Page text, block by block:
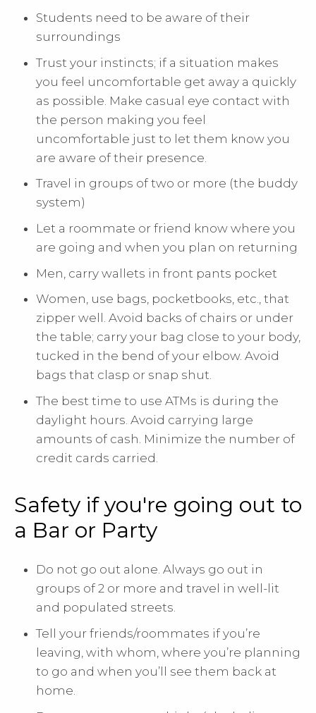
Students need to be aware of their
surroundings
Trust your instincts; if a situation makes
you feel uncomfortable get away a quickly
as possible. Make casual eye contact with
the person making you feel
uncomfortable just to let them know you
are aware of their presence.
Travel in groups of two or more (the buddy
system)
Let a roommate or friend know where you
are going and when you plan on returning
Men, carry wallets in front pants pocket
Women, use bags, pocketbooks, etc., that
zipper well. Avoid backs of chairs or under
the table; carry your bag close to your body,
tucked in the bend of your elbow. Avoid
bags that clasp or snap shut.
The best time to use ATMs is during the
daylight hours. Avoid carrying large
amounts of cash. Minimize the number of
credit cards carried.
Safety if you're going out to
a Bar or Party
Do not go out alone. Always go out in
groups of 2 or more and travel in well-lit
and populated streets.
Tell your friends/roommates if you’re
leaving, with whom, where you’re planning
to go and when you’ll see them back at
home.